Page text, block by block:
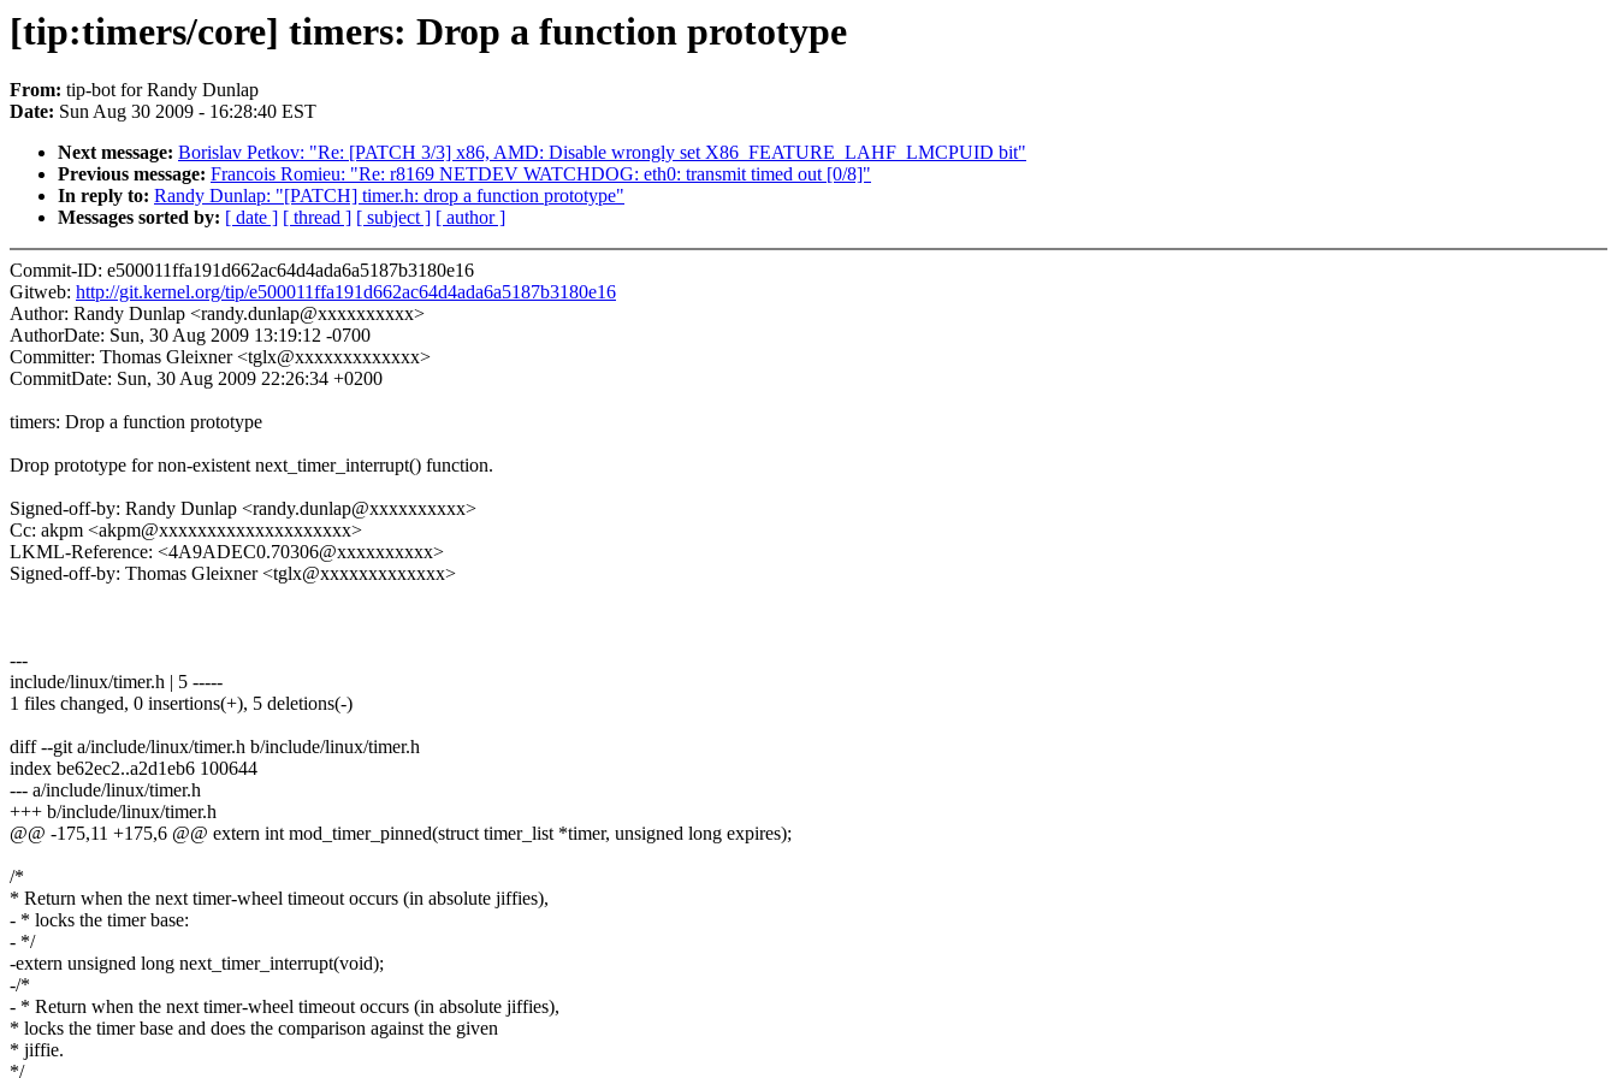
[tip:timers/core] timers: Drop a function prototype
From: tip-bot for Randy Dunlap
Date: Sun Aug 30 2009 - 16:28:40 EST
Next message: Borislav Petkov: "Re: [PATCH 3/3] x86, AMD: Disable wrongly set X86_FEATURE_LAHF_LMCPUID bit"
Previous message: Francois Romieu: "Re: r8169 NETDEV WATCHDOG: eth0: transmit timed out [0/8]"
In reply to: Randy Dunlap: "[PATCH] timer.h: drop a function prototype"
Messages sorted by: [ date ] [ thread ] [ subject ] [ author ]
Commit-ID: e500011ffa191d662ac64d4ada6a5187b3180e16
Gitweb: http://git.kernel.org/tip/e500011ffa191d662ac64d4ada6a5187b3180e16
Author: Randy Dunlap <randy.dunlap@xxxxxxxxxx>
AuthorDate: Sun, 30 Aug 2009 13:19:12 -0700
Committer: Thomas Gleixner <tglx@xxxxxxxxxxxxx>
CommitDate: Sun, 30 Aug 2009 22:26:34 +0200
timers: Drop a function prototype
Drop prototype for non-existent next_timer_interrupt() function.
Signed-off-by: Randy Dunlap <randy.dunlap@xxxxxxxxxx>
Cc: akpm <akpm@xxxxxxxxxxxxxxxxxxxx>
LKML-Reference: <4A9ADEC0.70306@xxxxxxxxxx>
Signed-off-by: Thomas Gleixner <tglx@xxxxxxxxxxxxx>
---
include/linux/timer.h | 5 -----
1 files changed, 0 insertions(+), 5 deletions(-)
diff --git a/include/linux/timer.h b/include/linux/timer.h
index be62ec2..a2d1eb6 100644
--- a/include/linux/timer.h
+++ b/include/linux/timer.h
@@ -175,11 +175,6 @@ extern int mod_timer_pinned(struct timer_list *timer, unsigned long expires);
/*
* Return when the next timer-wheel timeout occurs (in absolute jiffies),
- * locks the timer base:
- */
-extern unsigned long next_timer_interrupt(void);
-/*
- * Return when the next timer-wheel timeout occurs (in absolute jiffies),
* locks the timer base and does the comparison against the given
* jiffie.
*/